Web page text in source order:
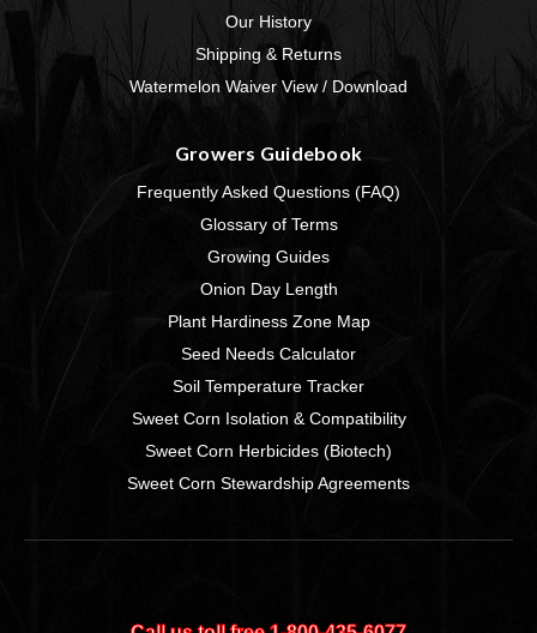
Our History
Shipping & Returns
Watermelon Waiver View / Download
Growers Guidebook
Frequently Asked Questions (FAQ)
Glossary of Terms
Growing Guides
Onion Day Length
Plant Hardiness Zone Map
Seed Needs Calculator
Soil Temperature Tracker
Sweet Corn Isolation & Compatibility
Sweet Corn Herbicides (Biotech)
Sweet Corn Stewardship Agreements